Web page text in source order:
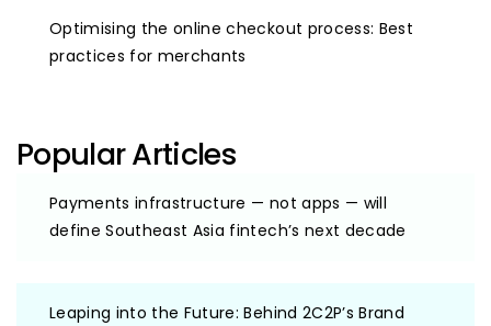
Optimising the online checkout process: Best
practices for merchants
Popular Articles
Payments infrastructure — not apps — will
define Southeast Asia fintech’s next decade
Leaping into the Future: Behind 2C2P’s Brand